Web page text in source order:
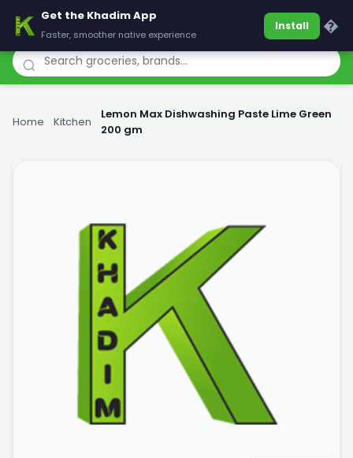
Khadim
Home Kitchen
Lemon Max Dishwashing Paste Lime Green
200 gm
Get the Khadim App
Faster, smoother native experience
Install �